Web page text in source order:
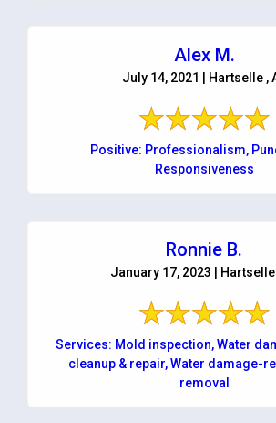
Alex M.
July 14, 2021 | Hartselle ,
Positive: Professionalism,
Responsiveness
Ronnie B.
January 17, 2023 | Hartselle
Services: Mold inspection, Water
cleanup & repair, Water damage-
removal